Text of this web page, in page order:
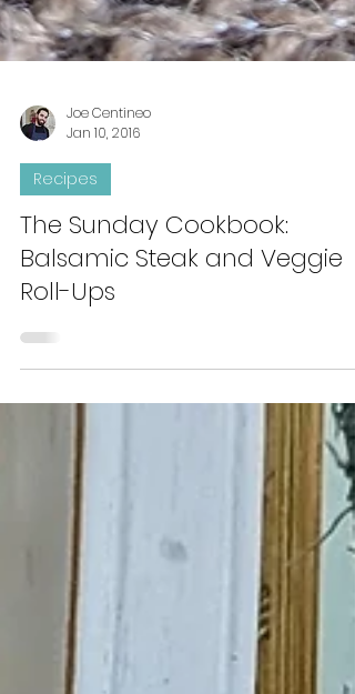
Jan 10, 2016
Recipes
The Sunday Cookbook:
Balsamic Steak and Veggie